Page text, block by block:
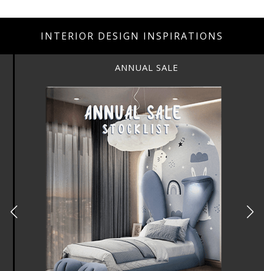
INTERIOR DESIGN INSPIRATIONS
ANNUAL SALE